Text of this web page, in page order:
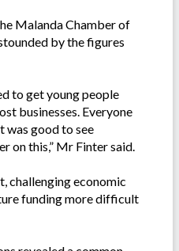
Malanda Chamber of
by the figures
to get young people
businesses. Everyone
was good to see
on this,” Mr Finter said.
challenging economic
funding more difficult